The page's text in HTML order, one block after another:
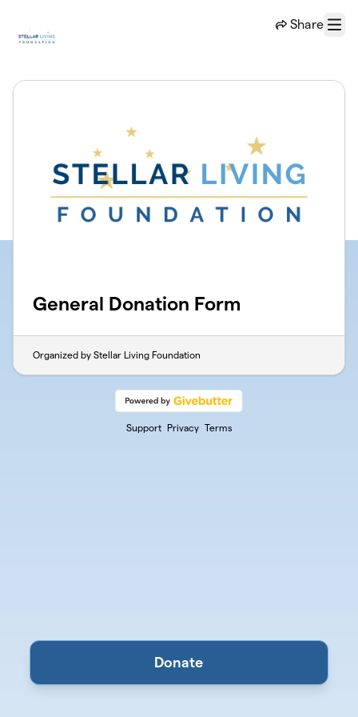
Share
Menu
General Donation Form
Organized by Stellar Living Foundation
Support Privacy Terms
Donate